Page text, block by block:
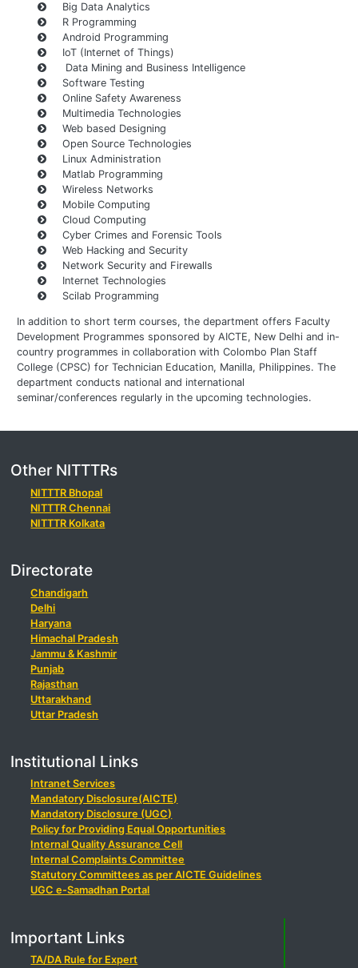
Big Data Analytics
R Programming
Android Programming
IoT (Internet of Things)
Data Mining and Business Intelligence
Software Testing
Online Safety Awareness
Multimedia Technologies
Web based Designing
Open Source Technologies
Linux Administration
Matlab Programming
Wireless Networks
Mobile Computing
Cloud Computing
Cyber Crimes and Forensic Tools
Web Hacking and Security
Network Security and Firewalls
Internet Technologies
Scilab Programming
In addition to short term courses, the department offers Faculty
Development Programmes sponsored by AICTE, New Delhi and in-
country programmes in collaboration with Colombo Plan Staff
College (CPSC) for Technician Education, Manilla, Philippines. The
department conducts national and international
seminar/conferences regularly in the upcoming technologies.
Other NITTTRs
NITTTR Bhopal
NITTTR Chennai
NITTTR Kolkata
Directorate
Chandigarh
Delhi
Haryana
Himachal Pradesh
Jammu & Kashmir
Punjab
Rajasthan
Uttarakhand
Uttar Pradesh
Institutional Links
Intranet Services
Mandatory Disclosure(AICTE)
Mandatory Disclosure (UGC)
Policy for Providing Equal Opportunities
Internal Quality Assurance Cell
Internal Complaints Committee
Statutory Committees as per AICTE Guidelines
UGC e-Samadhan Portal
Important Links
TA/DA Rule for Expert